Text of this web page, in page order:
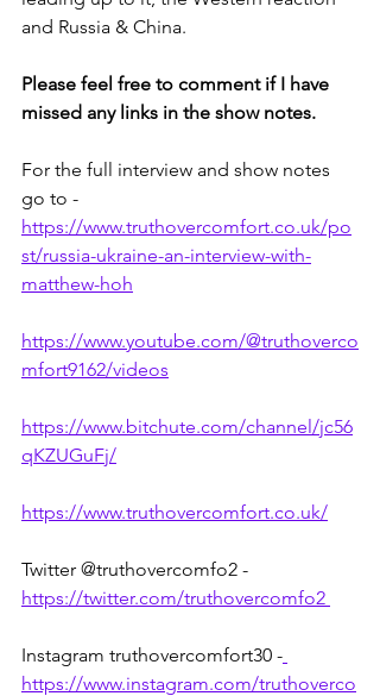
and Russia & China.
Please feel free to comment if I have
missed any links in the show notes.
For the full interview and show notes
go to -
https://www.truthovercomfort.co.uk/po
st/russia-ukraine-an-interview-with-
matthew-hoh
https://www.youtube.com/@truthoverco
mfort9162/videos
https://www.bitchute.com/channel/jc56
qKZUGuFj/
https://www.truthovercomfort.co.uk/
Twitter @truthovercomfo2 -
https://twitter.com/truthovercomfo2
Instagram truthovercomfort30 -
https://www.instagram.com/truthoverco